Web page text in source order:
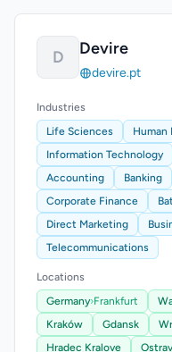
D Devire
devire.pt
Industries
Life Sciences
Human
Information Technology
Accounting
Banking
Corporate Finance
Direct Marketing
Telecommunications
Locations
Germany›Frankfurt
Kraków
Gdansk
Hradec Kralove